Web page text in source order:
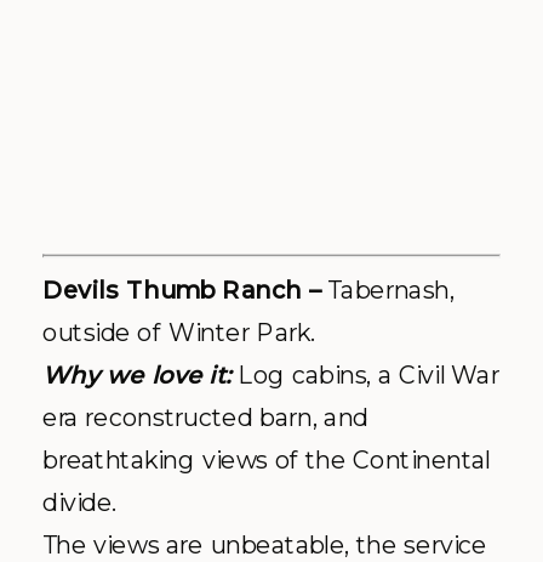
during your photo shoot. It’s the
perfect Colorado escape regardless of
the season (in fact – winter or summer
– we can’t pick a favorite!) Your guests
will enjoy a weekend getaway with
onsite lodging options and authentic
cabins, along with every activity under